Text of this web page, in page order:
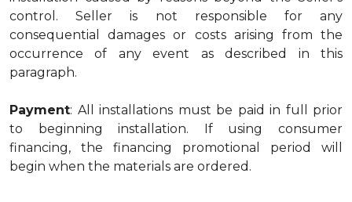
control. Seller is not responsible for any
consequential damages or costs arising from the
occurrence of any event as described in this
paragraph.
Payment: All installations must be paid in full prior
to beginning installation. If using consumer
financing, the financing promotional period will
begin when the materials are ordered.